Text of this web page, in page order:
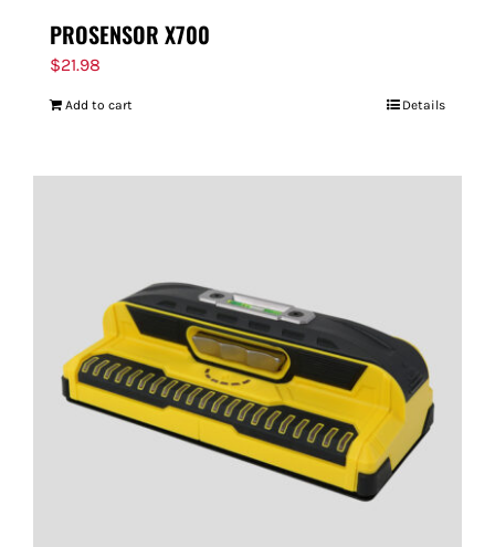
PROSENSOR X700
$21.98
Add to cart Details